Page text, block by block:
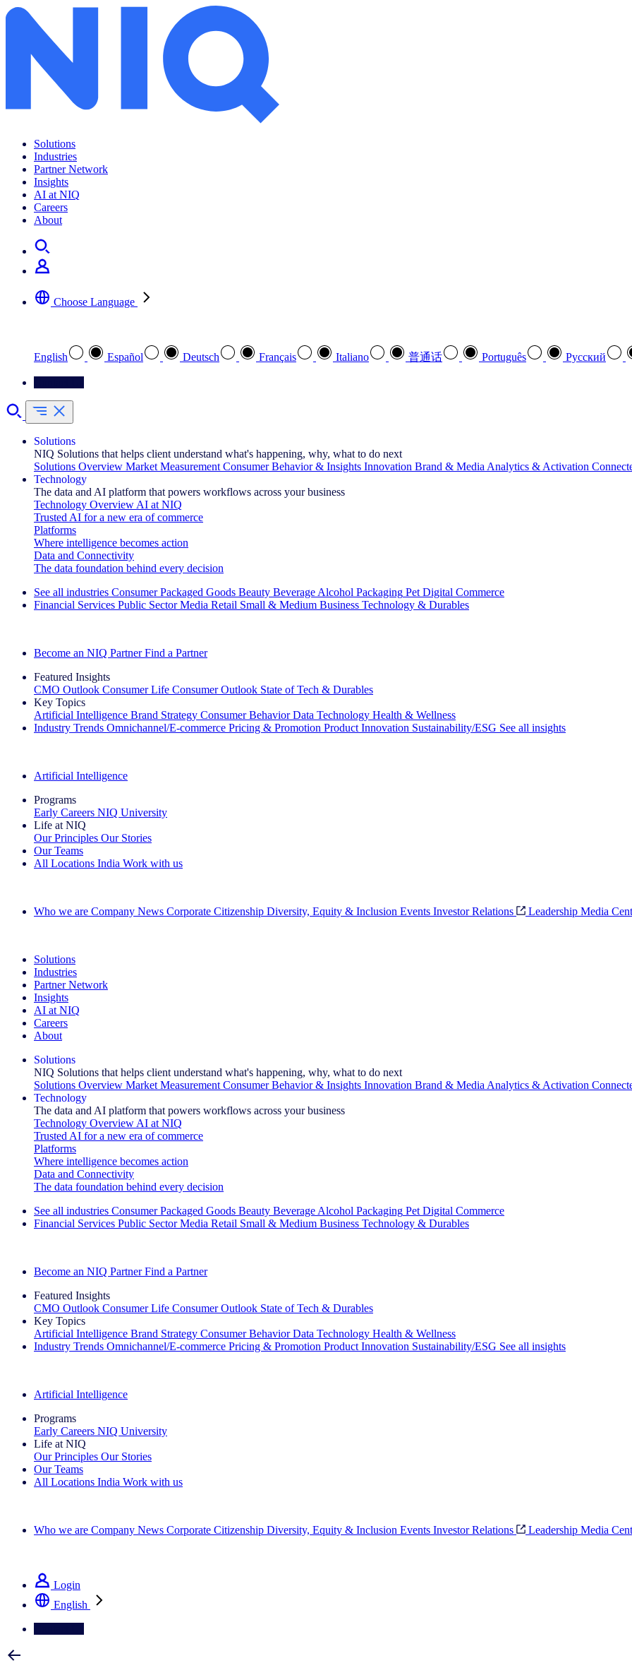
Solutions
Industries
Partner Network
Insights
AI at NIQ
Careers
About
Choose Language
English Español Deutsch Français Italiano 普通话 Português Pусский
Solutions
NIQ Solutions that helps client understand what's happening, why, what to do next
Solutions Overview Market Measurement Consumer Behavior & Insights Innovation Brand & Media Analytics & Activation
Technology
The data and AI platform that powers workflows across your business
Technology Overview AI at NIQ
Trusted AI for a new era of commerce
Platforms
Where intelligence becomes action
Data and Connectivity
The data foundation behind every decision
See all industries Consumer Packaged Goods Beauty Beverage Alcohol Packaging Pet Digital Commerce
Financial Services Public Sector Media Retail Small & Medium Business Technology & Durables
Become an NIQ Partner Find a Partner
Featured Insights
CMO Outlook Consumer Life Consumer Outlook State of Tech & Durables
Key Topics
Artificial Intelligence Brand Strategy Consumer Behavior Data Technology Health & Wellness
Industry Trends Omnichannel/E-commerce Pricing & Promotion Product Innovation Sustainability/ESG See all insights
Artificial Intelligence
Programs
Early Careers NIQ University
Life at NIQ
Our Principles Our Stories
Our Teams
All Locations India Work with us
Who we are Company News Corporate Citizenship Diversity, Equity & Inclusion Events Investor Relations Leadership Media
Solutions
Industries
Partner Network
Insights
AI at NIQ
Careers
About
Solutions
NIQ Solutions that helps client understand what's happening, why, what to do next
Solutions Overview Market Measurement Consumer Behavior & Insights Innovation Brand & Media Analytics & Activation
Technology
The data and AI platform that powers workflows across your business
Technology Overview AI at NIQ
Trusted AI for a new era of commerce
Platforms
Where intelligence becomes action
Data and Connectivity
The data foundation behind every decision
See all industries Consumer Packaged Goods Beauty Beverage Alcohol Packaging Pet Digital Commerce
Financial Services Public Sector Media Retail Small & Medium Business Technology & Durables
Become an NIQ Partner Find a Partner
Featured Insights
CMO Outlook Consumer Life Consumer Outlook State of Tech & Durables
Key Topics
Artificial Intelligence Brand Strategy Consumer Behavior Data Technology Health & Wellness
Industry Trends Omnichannel/E-commerce Pricing & Promotion Product Innovation Sustainability/ESG See all insights
Artificial Intelligence
Programs
Early Careers NIQ University
Life at NIQ
Our Principles Our Stories
Our Teams
All Locations India Work with us
Who we are Company News Corporate Citizenship Diversity, Equity & Inclusion Events Investor Relations Leadership Media
Login
English